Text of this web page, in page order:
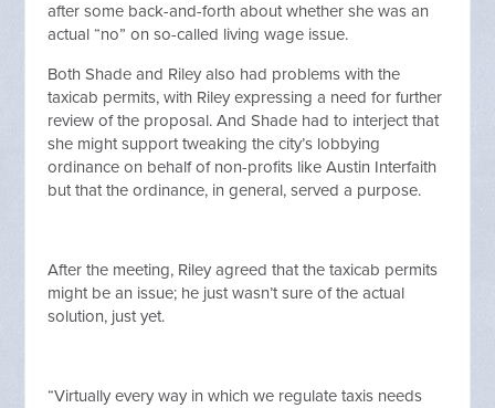
after some back-and-forth about whether she was an
actual “no” on so-called living wage issue.
Both Shade and Riley also had problems with the
taxicab permits, with Riley expressing a need for further
review of the proposal. And Shade had to interject that
she might support tweaking the city’s lobbying
ordinance on behalf of non-profits like Austin Interfaith
but that the ordinance, in general, served a purpose.
After the meeting, Riley agreed that the taxicab permits
might be an issue; he just wasn’t sure of the actual
solution, just yet.
“Virtually every way in which we regulate taxis needs